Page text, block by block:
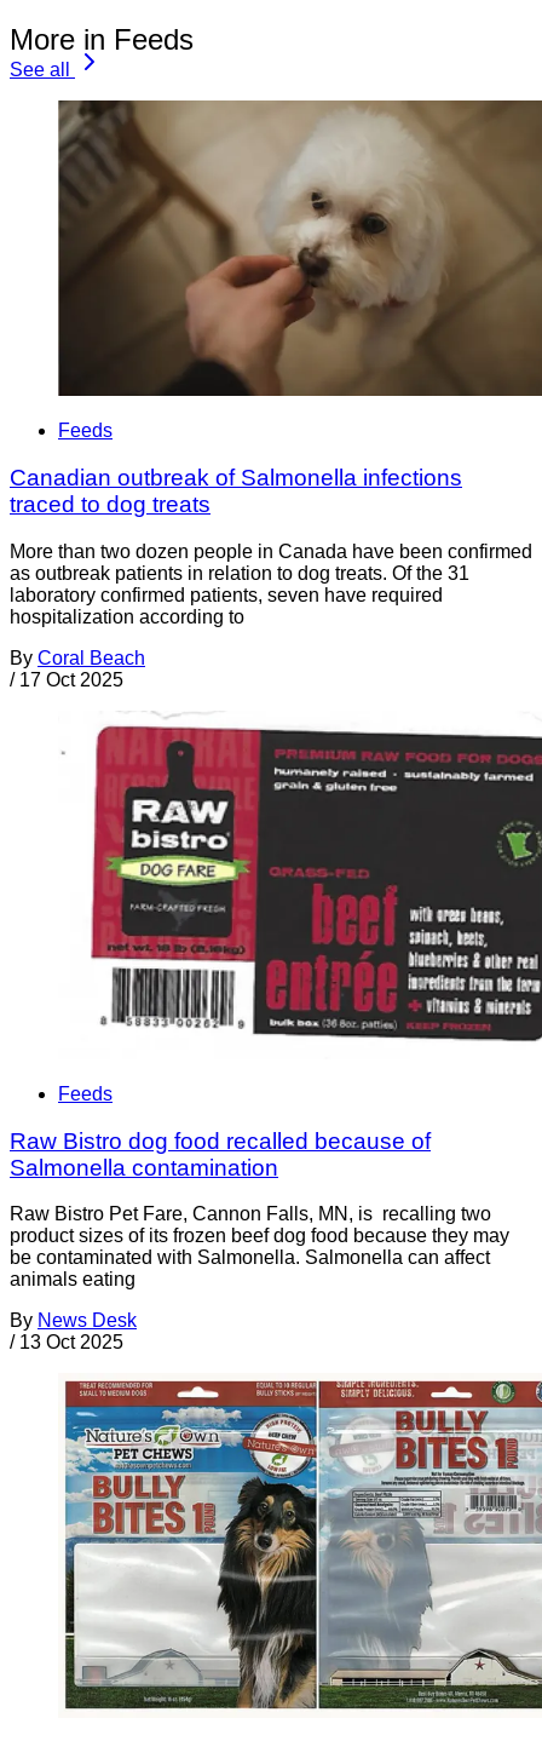
More in Feeds
See all
Feeds
Canadian outbreak of Salmonella infections
traced to dog treats
More than two dozen people in Canada have been confirmed
as outbreak patients in relation to dog treats. Of the 31
laboratory confirmed patients, seven have required
hospitalization according to
By Coral Beach
/ 17 Oct 2025
Feeds
Raw Bistro dog food recalled because of
Salmonella contamination
Raw Bistro Pet Fare, Cannon Falls, MN, is recalling two
product sizes of its frozen beef dog food because they may
be contaminated with Salmonella. Salmonella can affect
animals eating
By News Desk
/ 13 Oct 2025